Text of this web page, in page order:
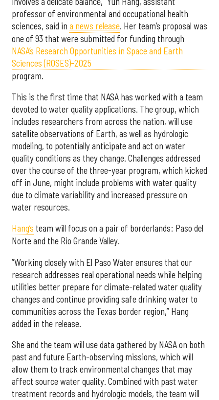
professor of environmental and occupational health
sciences, said in a news release. Her team’s proposal was
one of 93 that were submitted for funding through
NASA’s Research Opportunities in Space and Earth
Sciences (ROSES)-2025
program.
This is the first time that NASA has worked with a team
devoted to water quality applications. The group, which
includes researchers from across the nation, will use
satellite observations of Earth, as well as hydrologic
modeling, to potentially anticipate and act on water
quality conditions as they change. Challenges addressed
over the course of the three-year program, which kicked
off in June, might include problems with water quality
due to climate variability and increased pressure on
water resources.
Hang’s team will focus on a pair of borderlands: Paso del
Norte and the Rio Grande Valley.
“Working closely with El Paso Water ensures that our
research addresses real operational needs while helping
utilities better prepare for climate-related water quality
changes and continue providing safe drinking water to
communities across the Texas border region,” Hang
added in the release.
She and the team will use data gathered by NASA on both
past and future Earth-observing missions, which will
allow them to track environmental changes that may
affect source water quality. Combined with past water
treatment records and hydrologic models, the team will